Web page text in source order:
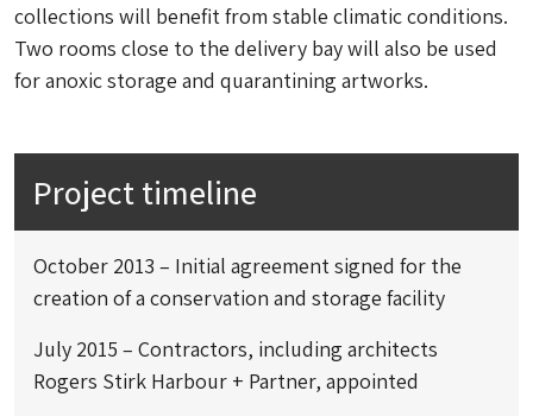
collections will benefit from stable climatic conditions.
Two rooms close to the delivery bay will also be used
for anoxic storage and quarantining artworks.
Project timeline
October 2013 – Initial agreement signed for the
creation of a conservation and storage facility
July 2015 – Contractors, including architects
Rogers Stirk Harbour + Partner, appointed